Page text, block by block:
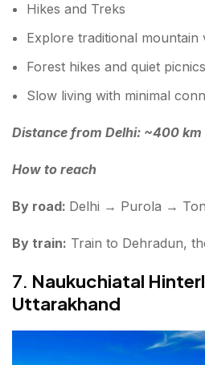
Hikes and Treks
Explore traditional mountain
Forest hikes and quiet picnics
Slow living with minimal
Distance from Delhi: ~400 km
How to reach
By road: Delhi → Purola →
By train: Train to Dehradun,
7. Naukuchiatal
Uttarakhand